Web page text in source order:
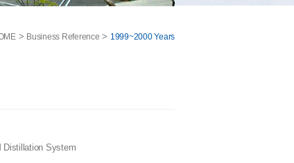
> Business Reference > 1999~2000 Years
Distillation System